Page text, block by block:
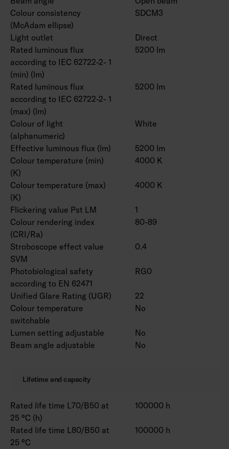
Colour consistency
(McAdam ellipse)
SDCM3
Light outlet
Direct
Rated luminous flux
according to IEC 62722-2- 1
(min) (lm)
5200 lm
Rated luminous flux
according to IEC 62722-2- 1
(max) (lm)
5200 lm
Colour of light
(alphanumeric)
White
Effective luminous flux (lm)
5200 lm
Colour temperature (min)
(K)
4000 K
Colour temperature (max)
(K)
4000 K
Flickering value Pst LM
1
Colour rendering index
(CRI/Ra)
80-89
Stroboscope effect value
SVM
0.4
Photobiological safety
according to EN 62471
RG0
Unified Glare Rating (UGR)
22
Colour temperature
switchable
No
Lumen setting adjustable
No
Beam angle adjustable
No
Lifetime and capacity
Rated life time L70/B50 at
25 °C (h)
100000 h
Rated life time L80/B50 at
25 °C
100000 h